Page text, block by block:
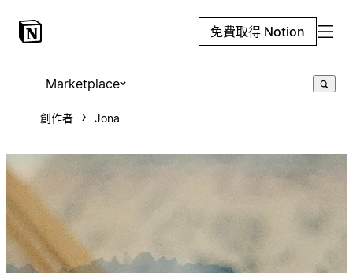
免費取得 Notion
Marketplace
創作者 Jona